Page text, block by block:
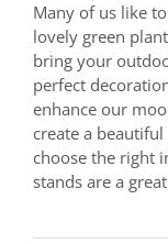
Many of us like
lovely green
bring your
perfect
enhance our
create a
choose the right
stands are a